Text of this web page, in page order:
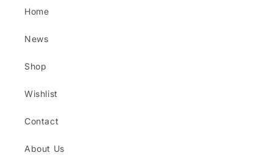
Home
News
Shop
Wishlist
Contact
About Us